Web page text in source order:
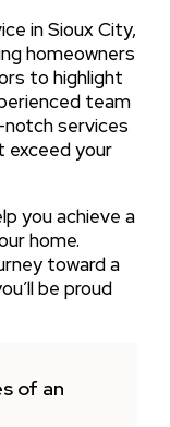
in Sioux City,
homeowners
to highlight
team
services
exceed your
you achieve a
home.
toward a
be proud
of an